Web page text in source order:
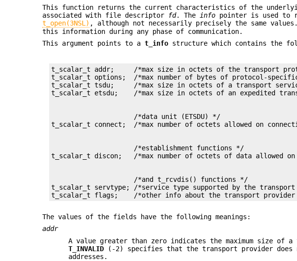
This function returns the current characteristics of the
associated with file descriptor
fd. The info pointer is used to
t_open(3NSL) , although not necessarily precisely the same
this information during any phase of communication.
This argument points to at_info structure which contains the
t_scalar_t addr;     /*max size in octets of the transport
t_scalar_t options;  /*max number of bytes of protocol-
t_scalar_t tsdu;     /*max size in octets of a transport
                     /*data unit (ETSDU) */
                     /*establishment functions */
                     /*and t_rcvdis() functions */
t_scalar_t servtype; /*service type supported by the
t_scalar_t flags;    /*other info about the transport
The values of the fields have the following meanings:
addr
A value greater than zero indicates the maximum size of
T_INVALID (-2) specifies that the transport provider does
addresses.